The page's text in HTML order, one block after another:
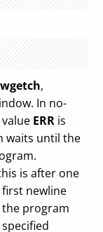
,
In no-
ERR is
waits until the
is after one
newline
the program